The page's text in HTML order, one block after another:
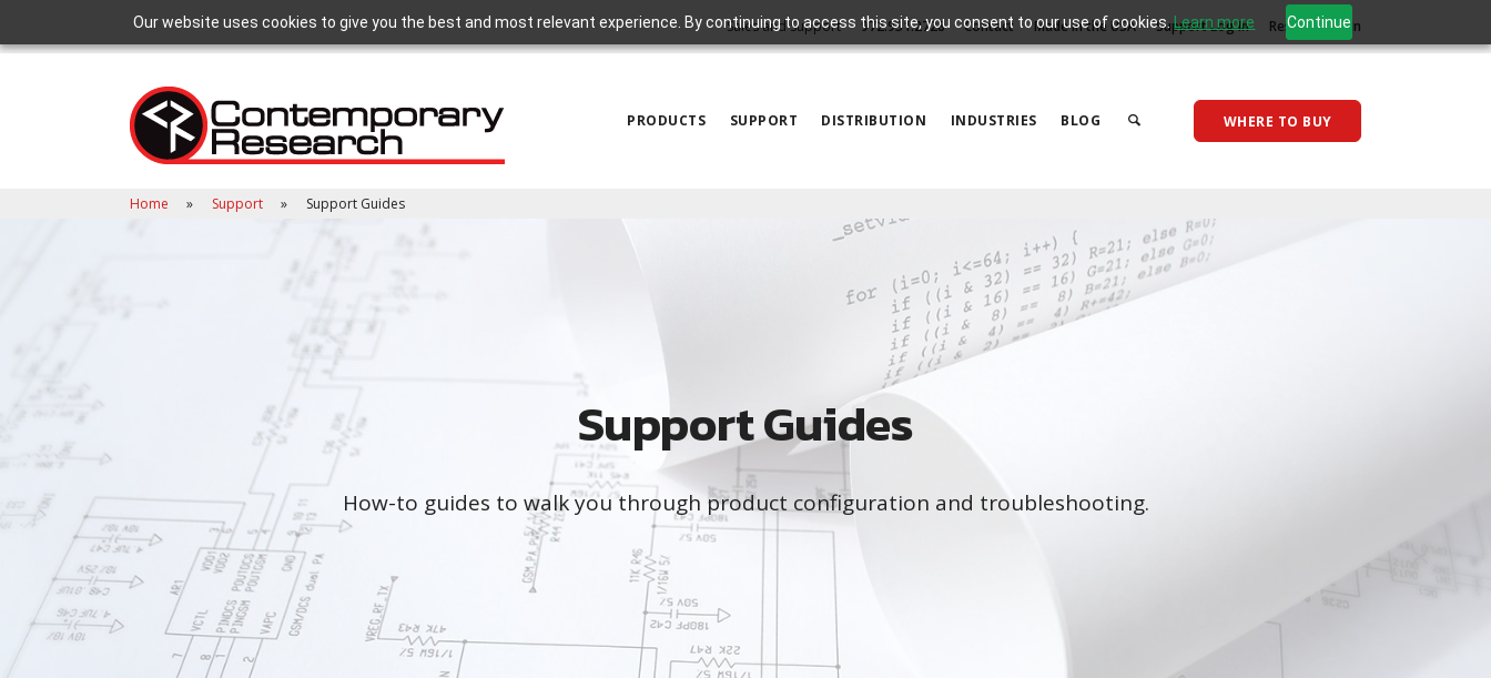
Our website uses cookies to give you the best and most relevant experience. By continuing to access this site, you consent to our use of cookies.Learn more Continue
Sales and Support 972.931.2728 Contact Made in the USA Support Log In Reseller Log In
PRODUCTS SUPPORT DISTRIBUTION INDUSTRIES BLOG WHERE TO BUY
Home Support Support Guides
Support Guides
How-to guides to walk you through product configuration and troubleshooting.